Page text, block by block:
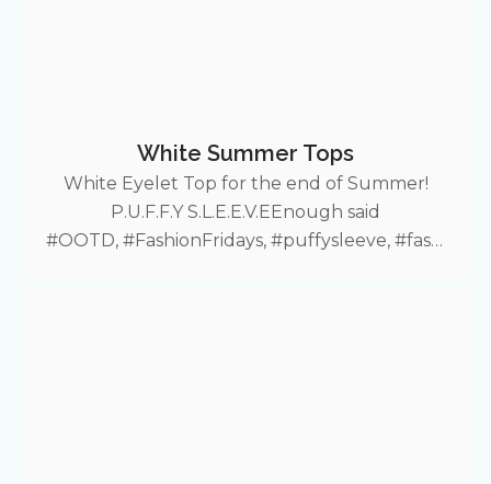
White Summer Tops
White Eyelet Top for the end of Summer!
P.U.F.F.Y S.L.E.E.V.EEnough said
#OOTD, #FashionFridays, #puffysleeve, #fashi